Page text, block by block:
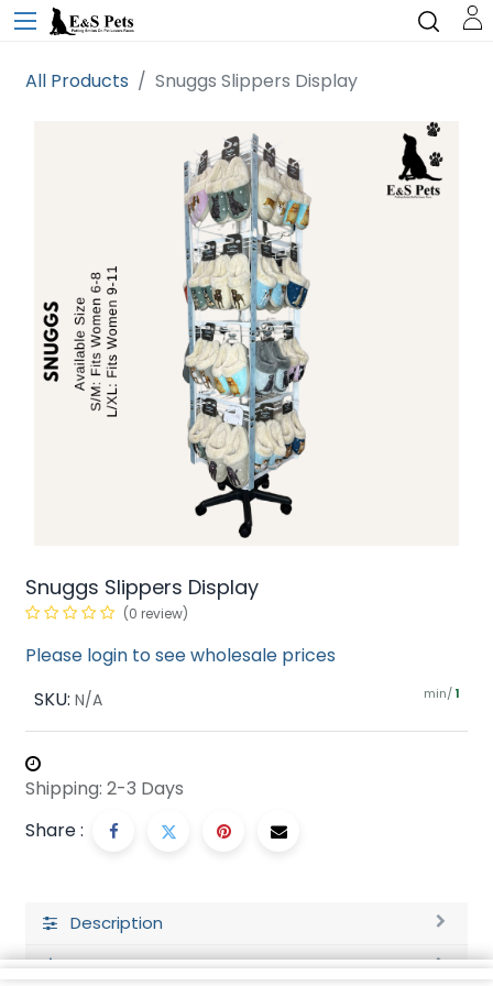
All Products Snuggs Slippers Display
Snuggs Slippers Display
(0 review)
Please login to see wholesale prices
SKU: N/A min/ 1
Shipping: 2-3 Days
Share :
Description
Ratings and Reviews